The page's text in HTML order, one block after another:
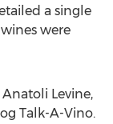
a single
were
Anatoli Levine,
Talk-A-Vino.